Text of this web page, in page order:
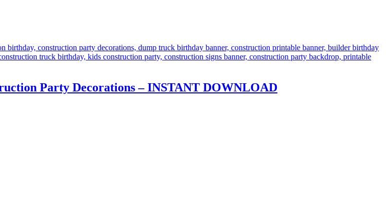
Party Decorations – INSTANT DOWNLOAD